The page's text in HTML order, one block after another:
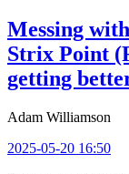
Messing
Strix Point
getting
Adam Williamson
2025-05-20 16:50